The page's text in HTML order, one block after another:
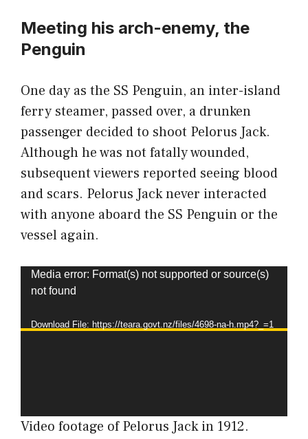
Meeting his arch-enemy, the
Penguin
One day as the SS Penguin, an inter-island
ferry steamer, passed over, a drunken
passenger decided to shoot Pelorus Jack.
Although he was not fatally wounded,
subsequent viewers reported seeing blood
and scars. Pelorus Jack never interacted
with anyone aboard the SS Penguin or the
vessel again.
Video
Player
Media error: Format(s) not supported or source(s)
not found
Download File: https://teara.govt.nz/files/4698-na-h.mp4?_=1
Video footage of Pelorus Jack in 1912.